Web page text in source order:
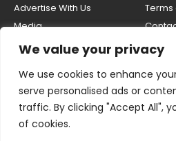
We value your privacy
We use cookies to enhance
serve personalised ads or
traffic. By clicking "Accept All",
of cookies.
Advertise With Us
Media
Careers
Terms
number
Do